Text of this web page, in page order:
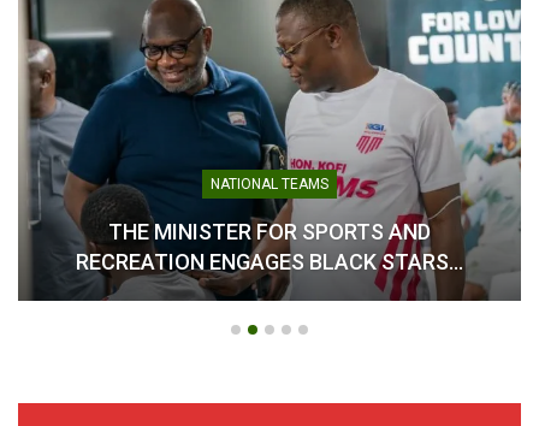
NATIONAL TEAMS
THE MINISTER FOR SPORTS AND
RECREATION ENGAGES BLACK STARS…